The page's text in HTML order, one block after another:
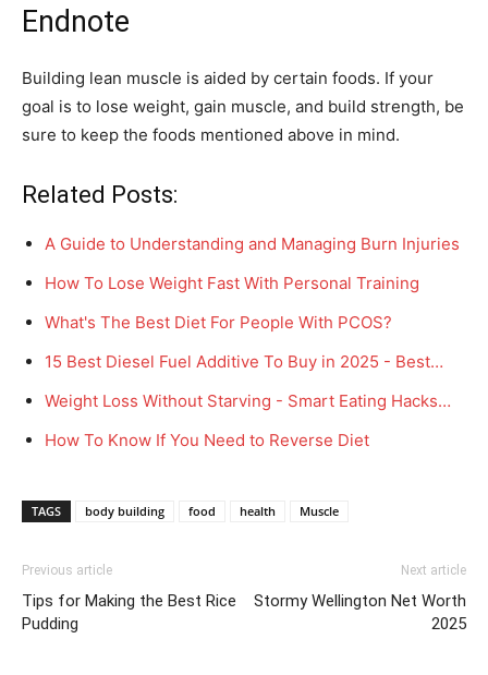
Endnote
Building lean muscle is aided by certain foods. If your
goal is to lose weight, gain muscle, and build strength, be
sure to keep the foods mentioned above in mind.
Related Posts:
A Guide to Understanding and Managing Burn Injuries
How To Lose Weight Fast With Personal Training
What's The Best Diet For People With PCOS?
15 Best Diesel Fuel Additive To Buy in 2025 - Best…
Weight Loss Without Starving - Smart Eating Hacks…
How To Know If You Need to Reverse Diet
TAGS body building food health Muscle
Previous article
Tips for Making the Best Rice
Pudding
Next article
Stormy Wellington Net Worth
2025